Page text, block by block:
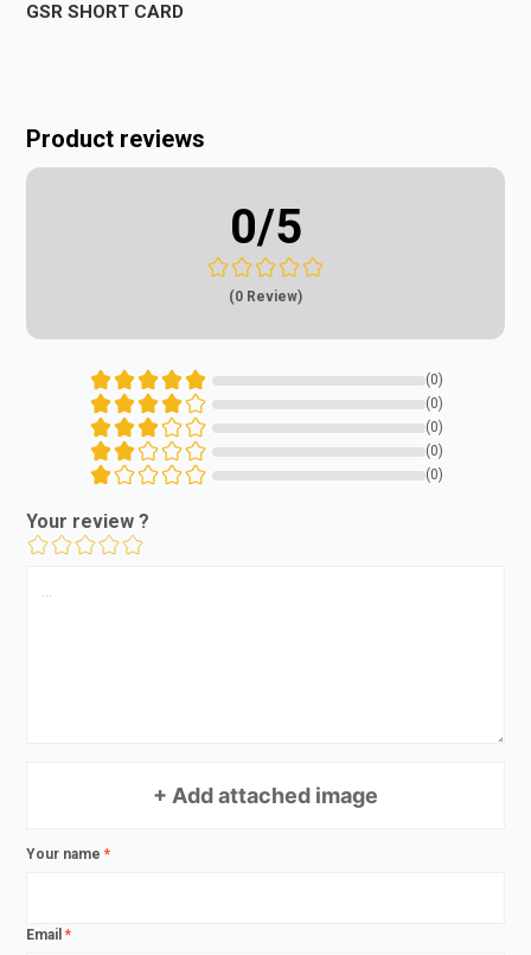
GSR SHORT CARD
Product reviews
0/5
(0 Review)
(0)
(0)
(0)
(0)
(0)
Your review ?
+ Add attached image
Your name*
Email*